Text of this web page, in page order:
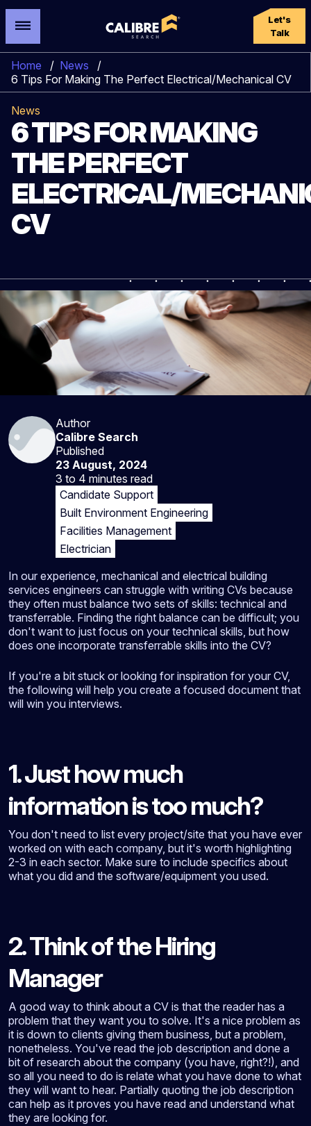
Let's
Talk
Home / News
/
6 Tips For Making The Perfect Electrical/Mechanical CV
News
6 TIPS FOR MAKING
THE PERFECT
ELECTRICAL/
CV
Author
Calibre Search
Published
23 August, 2024
3 to 4 minutes read
Candidate Support
Built Environment Engineering
Facilities Management
Electrician
In our experience, mechanical and electrical building
services engineers can struggle with writing CVs because
they often must balance two sets of skills: technical and
transferrable. Finding the right balance can be difficult; you
don't want to just focus on your technical skills, but how
does one incorporate transferrable skills into the CV?
If you're a bit stuck or looking for inspiration for your CV,
the following will help you create a focused document that
will win you interviews.
1. Just how much
information is too much?
You don't need to list every project/site that you have ever
worked on with each company, but it's worth highlighting
2-3 in each sector. Make sure to include specifics about
what you did and the software/equipment you used.
2. Think of the Hiring
Manager
A good way to think about a CV is that the reader has a
problem that they want you to solve. It's a nice problem as
it is down to clients giving them business, but a problem,
nonetheless. You've read the job description and done a
bit of research about the company (you have, right?!), and
so all you need to do is relate what you have done to what
they will want to hear. Partially quoting the job description
can help as it proves you have read and understand what
they are looking for.